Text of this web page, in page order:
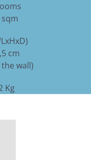
cm
wall)
Kg